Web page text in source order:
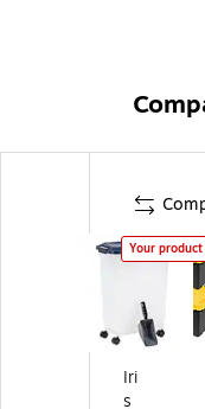
Your product
Iri
s